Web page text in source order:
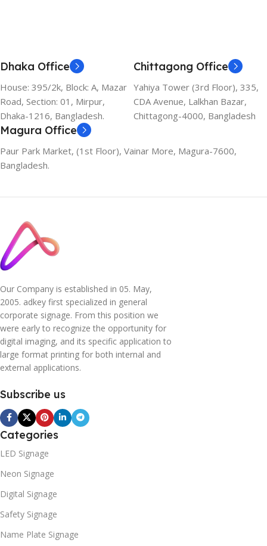
Dhaka Office
House: 395/2k, Block: A, Mazar
Road, Section: 01, Mirpur,
Dhaka-1216, Bangladesh.
Chittagong Office
Yahiya Tower (3rd Floor), 335,
CDA Avenue, Lalkhan Bazar,
Chittagong-4000, Bangladesh
Magura Office
Paur Park Market, (1st Floor), Vainar More, Magura-7600,
Bangladesh.
Our Company is established in 05. May,
2005. adkey first specialized in general
corporate signage. From this position we
were early to recognize the opportunity for
digital imaging, and its specific application to
large format printing for both internal and
external applications.
Subscribe us
Categories
LED Signage
Neon Signage
Digital Signage
Safety Signage
Name Plate Signage